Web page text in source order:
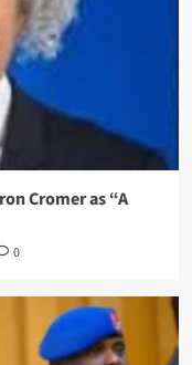
Cromer as “A
0